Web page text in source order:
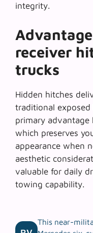
integrity.
receiver
trucks
Hidden hitches
traditional
primary advantage
which preserves
appearance when
aesthetic
valuable for daily
towing capability.
This near-